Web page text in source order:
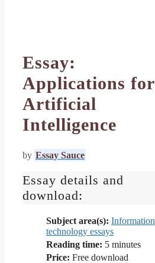
Essay:
Applications for
Artificial
Intelligence
by Essay Sauce
Essay details and
download:
Subject area(s): Information
technology essays
Reading time: 5 minutes
Price: Free download